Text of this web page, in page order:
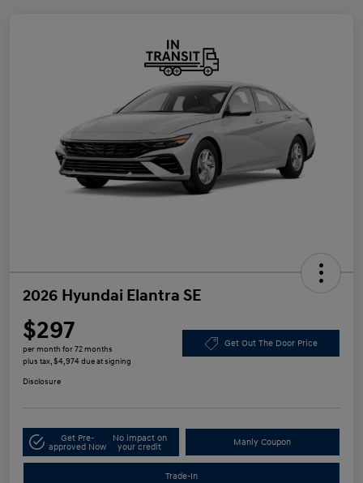
2026 Hyundai Elantra SE
$297
per month for 72 months
plus tax, $4,974 due at signing
Get Out The Door Price
Disclosure
Get Pre-
approved Now
No impact on
your credit
Manly Coupon
Trade-In